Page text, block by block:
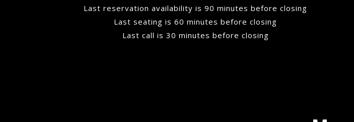
Last reservation availability is 90 minutes before closing
Last seating is 60 minutes before closing
Last call is 30 minutes before closing